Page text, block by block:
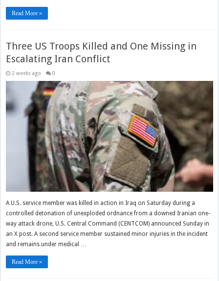
Read More »
Three US Troops Killed and One Missing in
Escalating Iran Conflict
2 weeks ago 0
A U.S. service member was killed in action in Iraq on Saturday during a
controlled detonation of unexploded ordnance from a downed Iranian one-
way attack drone, U.S. Central Command (CENTCOM) announced Sunday in
an X post. A second service member sustained minor injuries in the incident
and remains under medical …
Read More »